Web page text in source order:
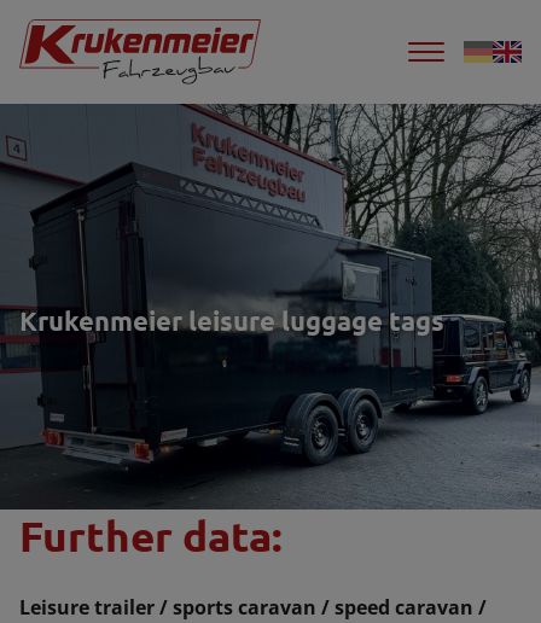
Krukenmeier leisure luggage tags
Further data:
Leisure trailer / sports caravan / speed caravan /